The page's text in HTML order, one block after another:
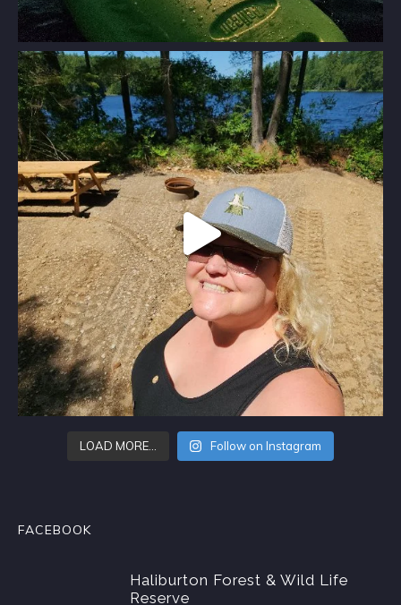
LOAD MORE… Follow on Instagram
FACEBOOK
Haliburton Forest & Wild Life
Reserve